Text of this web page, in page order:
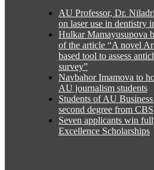
AU Professor, Dr.
on laser use in dentistry
Hulkar Mamayusupova
of the article “A novel
based tool to assess
survey”
Navbahor Imamova to
AU journalism students
Students of AU
second degree from CBS
Seven applicants win
Excellence Scholarships